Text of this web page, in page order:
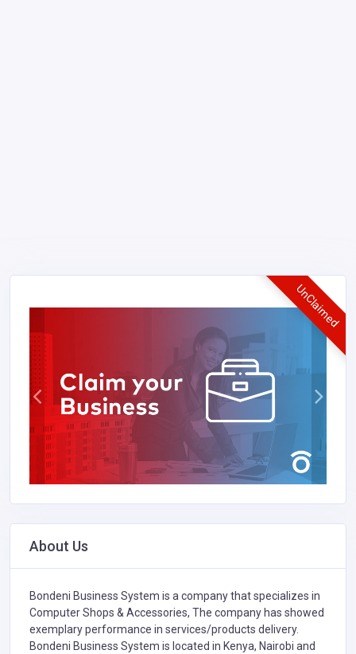
UnClaimed
About Us
Bondeni Business System is a company that specializes in
Computer Shops & Accessories, The company has showed
exemplary performance in services/products delivery.
Bondeni Business System is located in Kenya, Nairobi and